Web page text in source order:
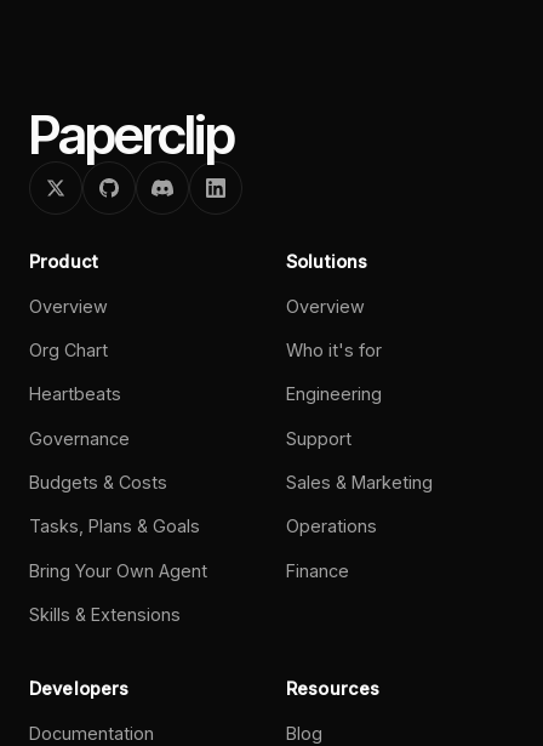
Paperclip
Product
Overview
Org Chart
Heartbeats
Governance
Budgets & Costs
Tasks, Plans & Goals
Bring Your Own Agent
Skills & Extensions
Solutions
Overview
Who it's for
Engineering
Support
Sales & Marketing
Operations
Finance
Developers
Documentation
Resources
Blog